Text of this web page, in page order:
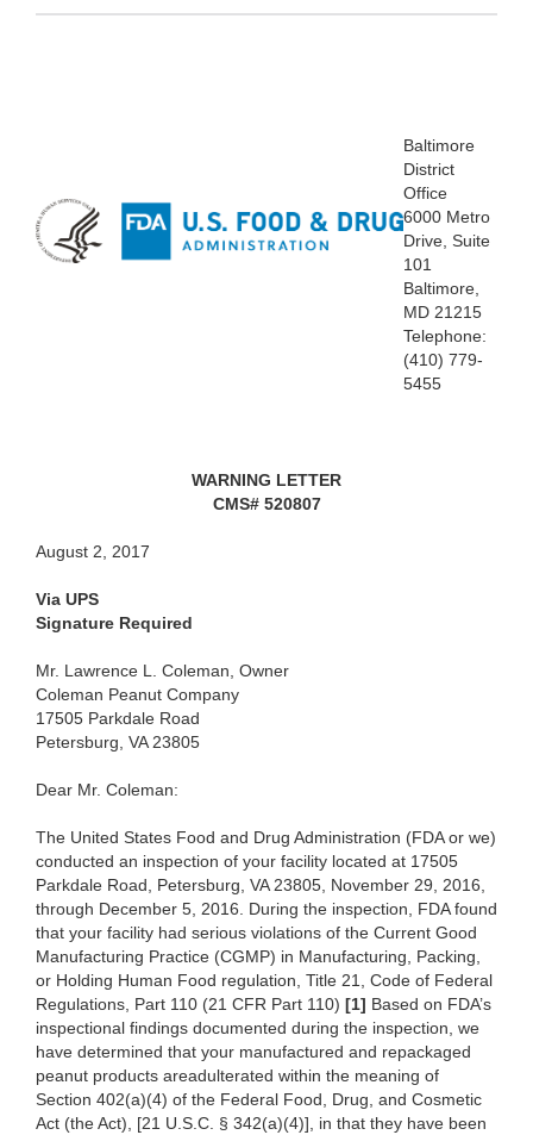
Baltimore
District
Office
6000 Metro
Drive, Suite
101
Baltimore,
MD 21215
Telephone:
(410) 779-
5455
WARNING LETTER
CMS# 520807
August 2, 2017
Via UPS
Signature Required
Mr. Lawrence L. Coleman, Owner
Coleman Peanut Company
17505 Parkdale Road
Petersburg, VA 23805
Dear Mr. Coleman:
The United States Food and Drug Administration (FDA or we)
conducted an inspection of your facility located at 17505
Parkdale Road, Petersburg, VA 23805, November 29, 2016,
through December 5, 2016. During the inspection, FDA found
that your facility had serious violations of the Current Good
Manufacturing Practice (CGMP) in Manufacturing, Packing,
or Holding Human Food regulation, Title 21, Code of Federal
Regulations, Part 110 (21 CFR Part 110) [1] Based on FDA’s
inspectional findings documented during the inspection, we
have determined that your manufactured and repackaged
peanut products areadulterated within the meaning of
Section 402(a)(4) of the Federal Food, Drug, and Cosmetic
Act (the Act), [21 U.S.C. § 342(a)(4)], in that they have been